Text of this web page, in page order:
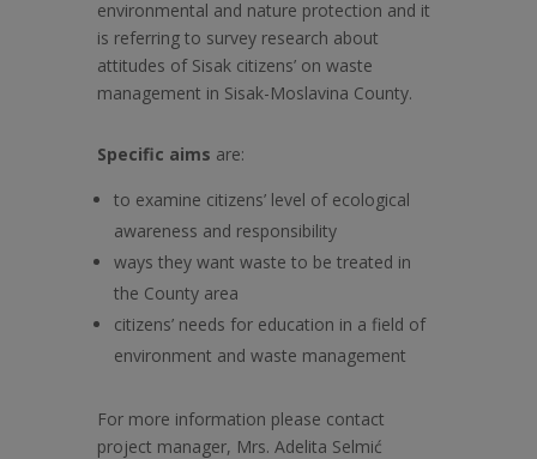
environmental and nature protection and it
is referring to survey research about
attitudes of Sisak citizens’ on waste
management in Sisak-Moslavina County.
Specific aims are:
to examine citizens’ level of ecological
awareness and responsibility
ways they want waste to be treated in
the County area
citizens’ needs for education in a field of
environment and waste management
For more information please contact
project manager, Mrs. Adelita Selmić